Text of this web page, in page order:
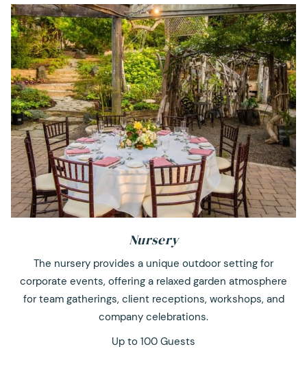
Nursery
The nursery provides a unique outdoor setting for
corporate events, offering a relaxed garden atmosphere
for team gatherings, client receptions, workshops, and
company celebrations.
Up to 100 Guests